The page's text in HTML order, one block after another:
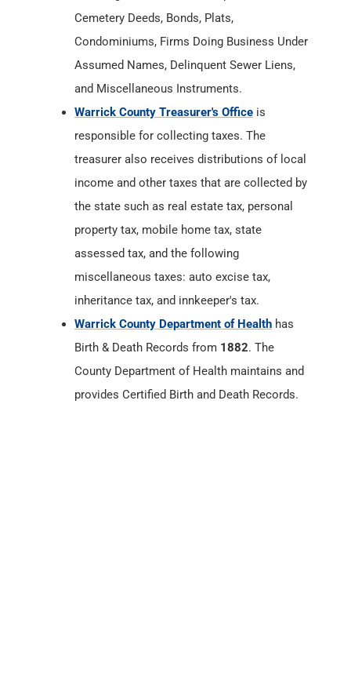
Cemetery Deeds, Bonds, Plats,
Condominiums, Firms Doing Business Under
Assumed Names, Delinquent Sewer Liens,
and Miscellaneous Instruments.
Warrick County Treasurer's Office is
responsible for collecting taxes. The
treasurer also receives distributions of local
income and other taxes that are collected by
the state such as real estate tax, personal
property tax, mobile home tax, state
assessed tax, and the following
miscellaneous taxes: auto excise tax,
inheritance tax, and innkeeper's tax.
Warrick County Department of Health has
Birth & Death Records from 1882. The
County Department of Health maintains and
provides Certified Birth and Death Records.